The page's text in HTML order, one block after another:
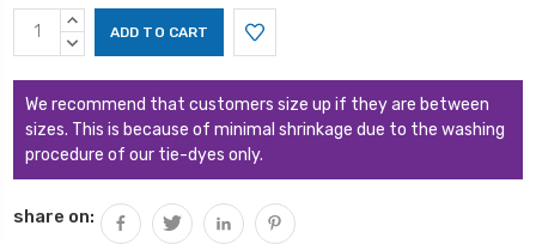
Current
Stock:
INCREASE
QUANTITY:
DECREASE
We recommend that customers size up if they are between
sizes. This is because of minimal shrinkage due to the washing
procedure of our tie-dyes only.
share on: